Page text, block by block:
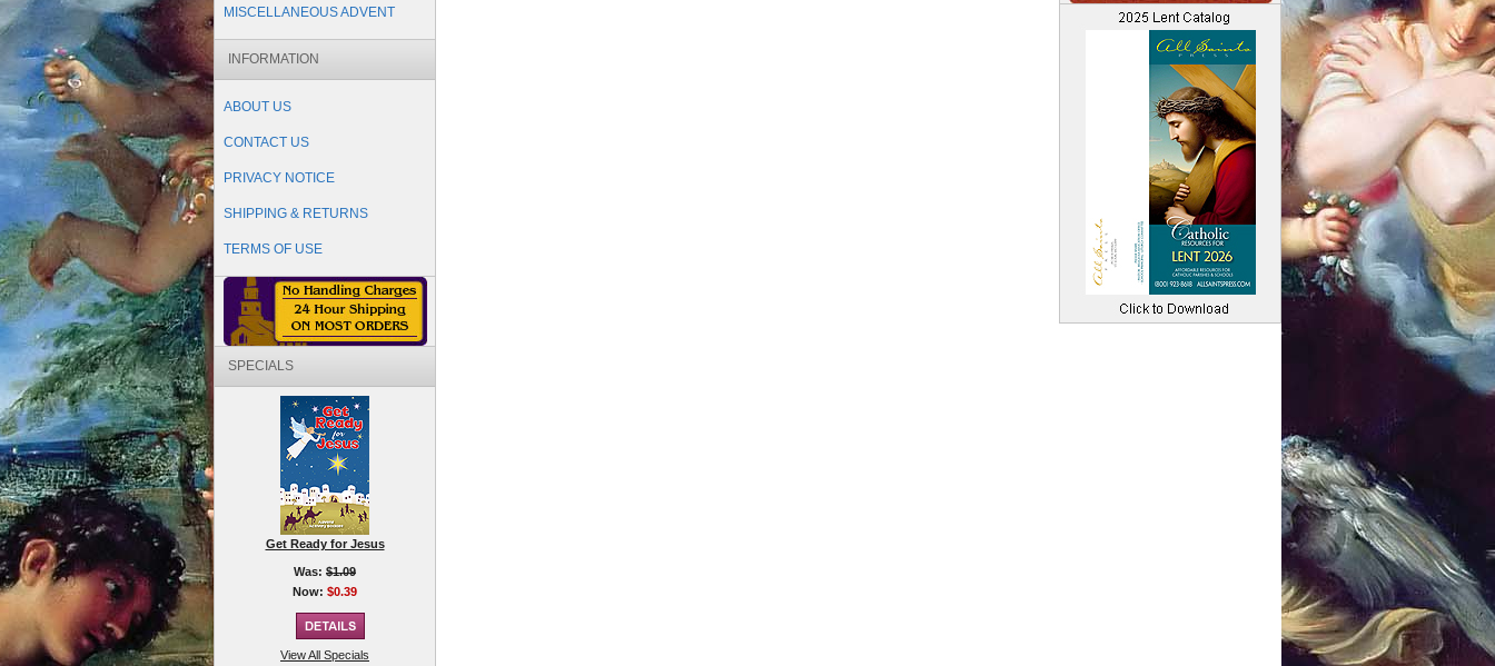
MISCELLANEOUS ADVENT
INFORMATION
ABOUT US
CONTACT US
PRIVACY NOTICE
SHIPPING & RETURNS
TERMS OF USE
SPECIALS
Get Ready for Jesus
Was: $1.09
Now: $0.39
View All Specials